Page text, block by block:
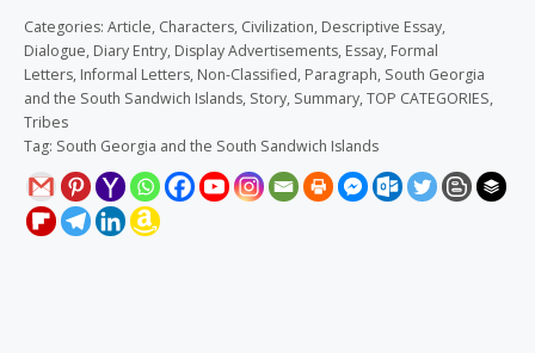
Categories: Article, Characters, Civilization, Descriptive Essay,
Dialogue, Diary Entry, Display Advertisements, Essay, Formal
Letters, Informal Letters, Non-Classified, Paragraph, South Georgia
and the South Sandwich Islands, Story, Summary,TOP CATEGORIES,
Tribes
Tag: South Georgia and the South Sandwich Islands